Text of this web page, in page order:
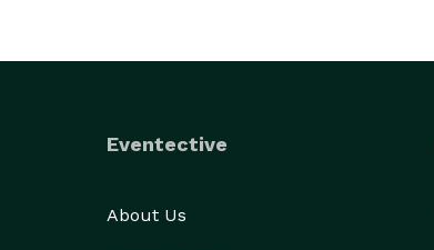
Eventective
About Us